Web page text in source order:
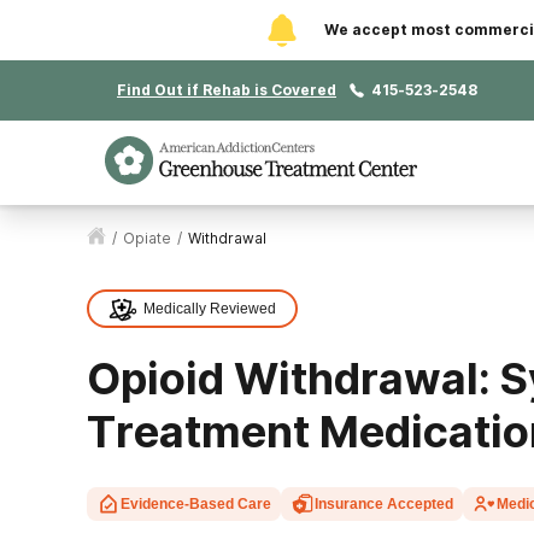
We accept most
Find Out if Rehab is Covered 415-523-2548
/ Opiate / Withdrawal
Medically Reviewed
Opioid Withdrawal:
Treatment
Evidence-Based Care Insurance Accepted